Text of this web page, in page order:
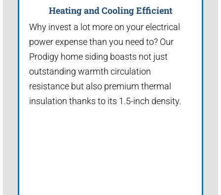
Heating and Cooling Efficient
Why invest a lot more on your electrical
power expense than you need to? Our
Prodigy home siding boasts not just
outstanding warmth circulation
resistance but also premium thermal
insulation thanks to its 1.5-inch density.